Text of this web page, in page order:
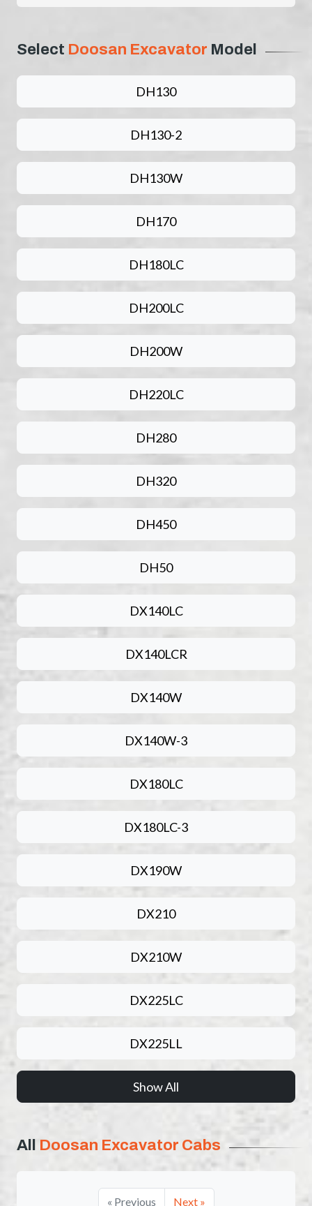
Select Doosan Excavator Model
DH130
DH130-2
DH130W
DH170
DH180LC
DH200LC
DH200W
DH220LC
DH280
DH320
DH450
DH50
DX140LC
DX140LCR
DX140W
DX140W-3
DX180LC
DX180LC-3
DX190W
DX210
DX210W
DX225LC
DX225LL
Show All
All Doosan Excavator Cabs
« Previous Next »